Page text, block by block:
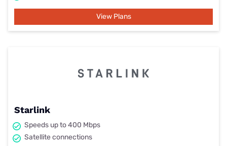
View Plans
Starlink
Speeds up to 400 Mbps
Satellite connections